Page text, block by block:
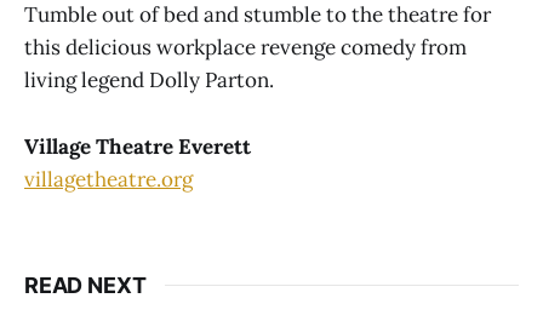
Tumble out of bed and stumble to the theatrefor
this delicious workplace revenge comedy from
living legend Dolly Parton.
Village Theatre Everett
villagetheatre.org
READ NEXT